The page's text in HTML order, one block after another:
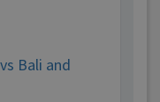
Bali and